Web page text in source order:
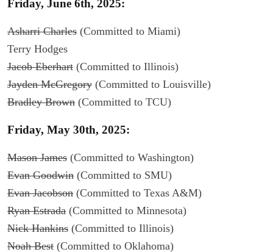
Friday, June 6th, 2025:
Asharri Charles (Committed to Miami)
Terry Hodges
Jacob Eberhart (Committed to Illinois)
Jayden McGregory (Committed to Louisville)
Bradley Brown (Committed to TCU)
Friday, May 30th, 2025:
Mason James (Committed to Washington)
Evan Goodwin (Committed to SMU)
Evan Jacobson (Committed to Texas A&M)
Ryan Estrada (Committed to Minnesota)
Nick Hankins (Committed to Illinois)
Noah Best (Committed to Oklahoma)